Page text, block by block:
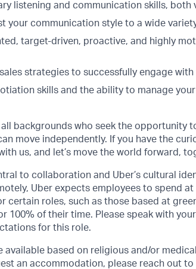
listening and communication skills, both
your communication style to a wide
target-driven, proactive, and highly
strategies to successfully engage
skills and the ability to manage
backgrounds who seek the opportunity
move independently. If you have the
us, and let’s move the world forward,
to collaboration and Uber’s cultural
Uber expects employees to spend
certain roles, such as those based at
100% of their time. Please speak with
for this role.
available based on religious and/or
an accommodation, please reach out to